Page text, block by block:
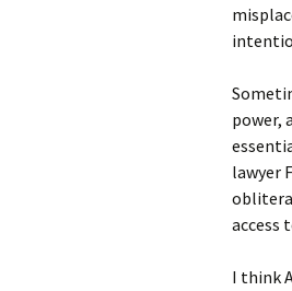
power,
lawyer
access
I think